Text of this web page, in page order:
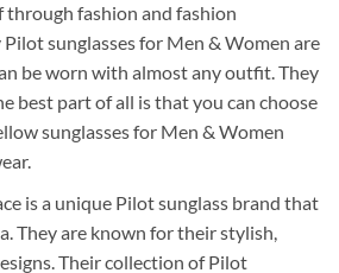
through fashion and fashion
Pilot sunglasses for Men & Women are
be worn with almost any outfit. They
best part of all is that you can choose
sunglasses for Men & Women
is a unique Pilot sunglass brand that
They are known for their stylish,
Their collection of Pilot